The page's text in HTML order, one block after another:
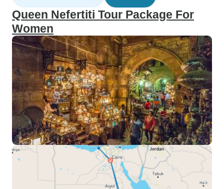
Queen Nefertiti Tour Package For
Women